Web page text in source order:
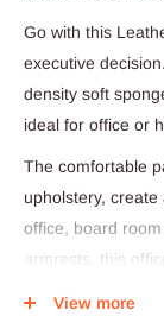
Go with this
executive
density soft
ideal for office or
The comfortable
upholstery,
office, board
armrests, this
View more